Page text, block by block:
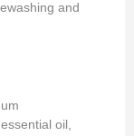
and
oil,